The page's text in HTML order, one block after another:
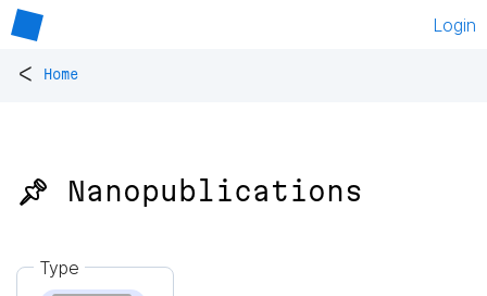
Login
< Home
📌 Nanopublications
Type